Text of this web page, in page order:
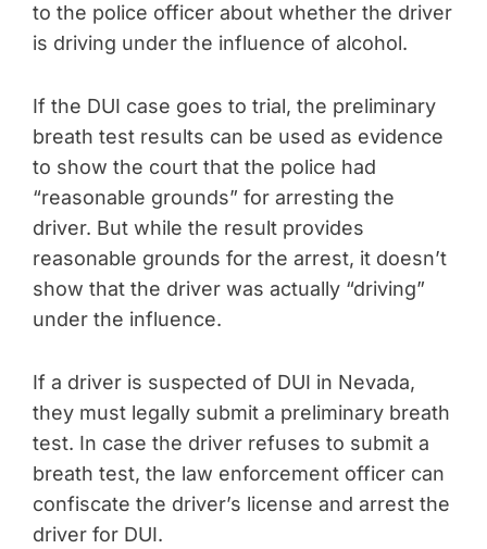
to the police officer about whether the driver
is driving under the influence of alcohol.
If the DUI case goes to trial, the preliminary
breath test results can be used as evidence
to show the court that the police had
“reasonable grounds” for arresting the
driver. But while the result provides
reasonable grounds for the arrest, it doesn’t
show that the driver was actually “driving”
under the influence.
If a driver is suspected of DUI in Nevada,
they must legally submit a preliminary breath
test. In case the driver refuses to submit a
breath test, the law enforcement officer can
confiscate the driver’s license and arrest the
driver for DUI.